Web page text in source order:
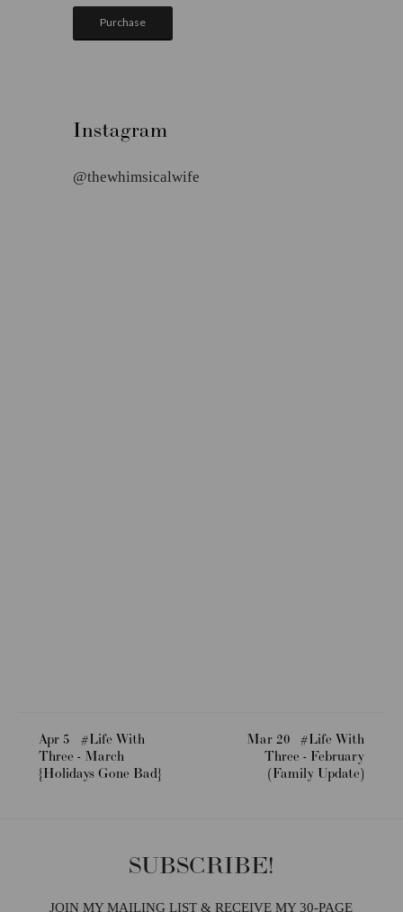
Purchase
Instagram
@thewhimsicalwife
Apr 5
#Life With
Three - March
{Holidays Gone Bad}
Mar 20
#Life With
Three - February
(Family Update)
SUBSCRIBE!
JOIN MY MAILING LIST & RECEIVE MY 30-PAGE